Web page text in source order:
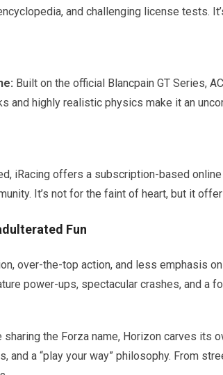
and challenging license tests.
Built on the official Blancpain GT Series,
and highly realistic physics make it an
iRacing offers a subscription-based
It’s not for the faint of heart, but it
Fun
over-the-top action, and less emphasis
power-ups, spectacular crashes, and a
sharing the Forza name, Horizon carves its
and a “play your way” philosophy. From